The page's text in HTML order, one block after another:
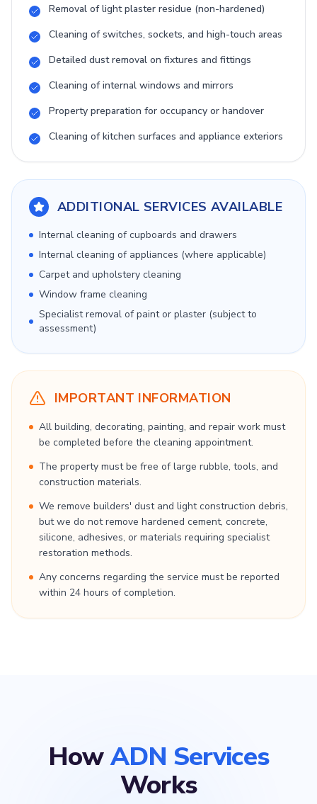
Removal of light plaster residue (non-hardened)
Cleaning of switches, sockets, and high-touch areas
Detailed dust removal on fixtures and fittings
Cleaning of internal windows and mirrors
Property preparation for occupancy or handover
Cleaning of kitchen surfaces and appliance exteriors
ADDITIONAL SERVICES AVAILABLE
Internal cleaning of cupboards and drawers
Internal cleaning of appliances (where applicable)
Carpet and upholstery cleaning
Window frame cleaning
Specialist removal of paint or plaster (subject to
assessment)
IMPORTANT INFORMATION
All building, decorating, painting, and repair work must
be completed before the cleaning appointment.
The property must be free of large rubble, tools, and
construction materials.
We remove builders' dust and light construction debris,
but we do not remove hardened cement, concrete,
silicone, adhesives, or materials requiring specialist
restoration methods.
Any concerns regarding the service must be reported
within 24 hours of completion.
HowADN Services
Works